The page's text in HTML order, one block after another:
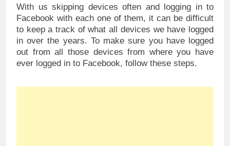
With us skipping devices often and logging in to
Facebook with each one of them, it can be difficult
to keep a track of what all devices we have logged
in over the years. To make sure you have logged
out from all those devices from where you have
ever logged in to Facebook, follow these steps.